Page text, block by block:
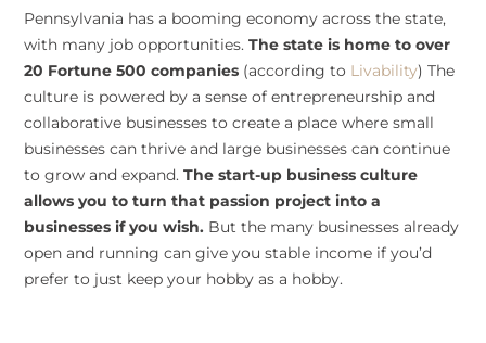
Pennsylvania has a booming economy across the state,
with many job opportunities. The state is home to over
20 Fortune 500 companies (according to Livability) The
culture is powered by a sense of entrepreneurship and
collaborative businesses to create a place where small
businesses can thrive and large businesses can continue
to grow and expand. The start-up business culture
allows you to turn that passion project into a
businesses if you wish. But the many businesses already
open and running can give you stable income if you’d
prefer to just keep your hobby as a hobby.